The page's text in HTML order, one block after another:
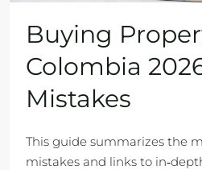
Buying
Colombia
Mistakes
This guide summarizes the
mistakes and links to